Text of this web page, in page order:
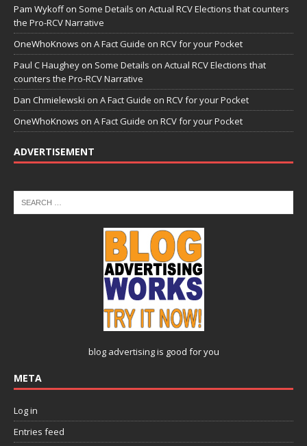
Pam Wykoffon Some Details on Actual RCV Elections that counters
the Pro-RCV Narrative
OneWhoKnows on A Fact Guide on RCV for your Pocket
Paul C Haughey on Some Details on Actual RCV Elections that
counters the Pro-RCV Narrative
Dan Chmielewski on A Fact Guide on RCV for your Pocket
OneWhoKnows on A Fact Guide on RCV for your Pocket
ADVERTISEMENT
blog advertisingis good for you
META
Log in
Entries feed